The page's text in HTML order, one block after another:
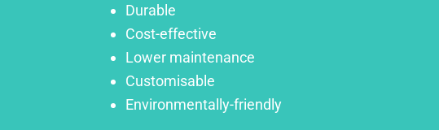
Durable
Cost-effective
Lower maintenance
Customisable
Environmentally-friendly